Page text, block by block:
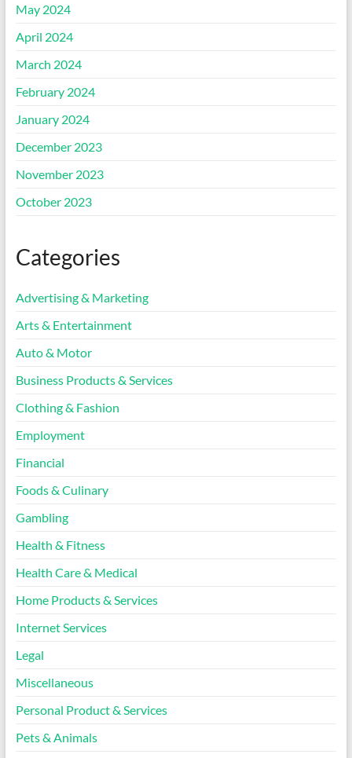
May 2024
April 2024
March 2024
February 2024
January 2024
December 2023
November 2023
October 2023
Categories
Advertising & Marketing
Arts & Entertainment
Auto & Motor
Business Products & Services
Clothing & Fashion
Employment
Financial
Foods & Culinary
Gambling
Health & Fitness
Health Care & Medical
Home Products & Services
Internet Services
Legal
Miscellaneous
Personal Product & Services
Pets & Animals